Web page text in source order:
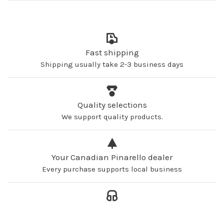
Fast shipping
Shipping usually take 2-3 business days
Quality selections
We support quality products.
Your Canadian Pinarello dealer
Every purchase supports local business